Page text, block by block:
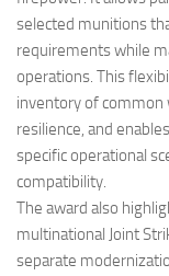
selected munitions
requirements while
operations. This
inventory of common
resilience, and
specific operational
compatibility.
The award also
multinational Joint
separate